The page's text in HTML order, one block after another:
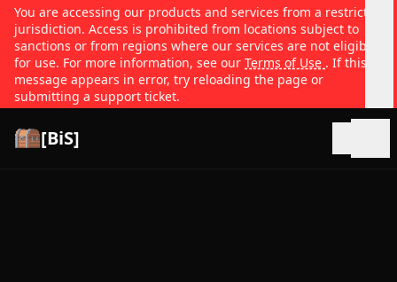
You are accessing our products and services from a restricted
jurisdiction. Access is prohibited from locations subject to
sanctions or from regions where our services are not eligible
for use. For more information, see our Terms of Use . If this
message appears in error, try reloading the page or
submitting a support ticket.
[BiS]